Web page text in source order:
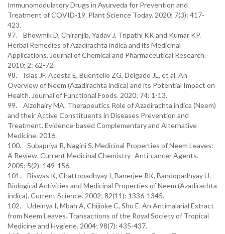
Immunomodulatory Drugs in Ayurveda for Prevention and
Treatment of COVID-19. Plant Science Today. 2020; 7(3): 417-
423.
97. Bhowmik D, Chiranjib, Yadav J, Tripathi KK and Kumar KP.
Herbal Remedies of Azadirachta indica and its Medicinal
Applications. Journal of Chemical and Pharmaceutical Research.
2010; 2: 62-72.
98. Islas JF, Acosta E, Buentello ZG, Delgado JL, et al. An
Overview of Neem (Azadirachta indica) and its Potential Impact on
Health. Journal of Functional Foods. 2020; 74: 1-13.
99. Alzohairy MA. Therapeutics Role of Azadirachta indica (Neem)
and their Active Constituents in Diseases Prevention and
Treatment. Evidence-based Complementary and Alternative
Medicine. 2016.
100. Subapriya R, Nagini S. Medicinal Properties of Neem Leaves:
A Review. Current Medicinal Chemistry- Anti-cancer Agents.
2005; 5(2): 149-156.
101. Biswas K, Chattopadhyay I, Banerjee RK, Bandopadhyay U.
Biological Activities and Medicinal Properties of Neem (Azadirachta
indica). Current Science. 2002; 82(11): 1336-1345.
102. Udeinya I, Mbah A, Chijioke C, Shu E. An Antimalarial Extract
from Neem Leaves. Transactions of the Royal Society of Tropical
Medicine and Hygiene. 2004; 98(7): 435-437.